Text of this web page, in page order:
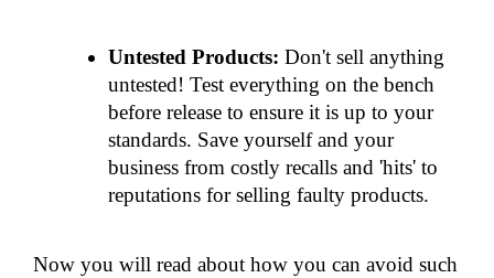
Untested Products: Don't sell anything
untested! Test everything on the bench
before release to ensure it is up to your
standards. Save yourself and your
business from costly recalls and 'hits' to
reputations for selling faulty products.
Now you will read about how you can avoid such